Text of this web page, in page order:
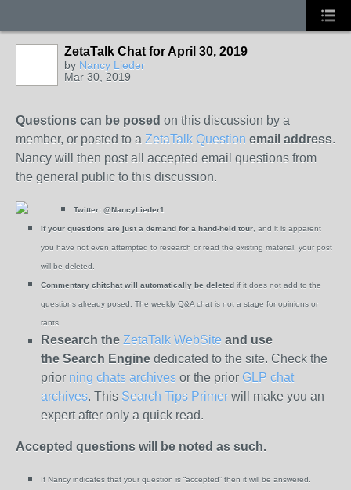
ZetaTalk Chat for April 30, 2019
by Nancy Lieder
Mar 30, 2019
Questions can be posed on this discussion by a
member, or posted to a ZetaTalk Question email address.
Nancy will then post all accepted email questions from
the general public to this discussion.
Twitter: @NancyLieder1
If your questions are just a demand for a hand-held tour , and it is apparent
you have not even attempted to research or read the existing material, your post
will be deleted.
Commentary chitchat will automatically be deleted if it does not add to the
questions already posed. The weekly Q&A chat is not a stage for opinions or
rants.
Research the ZetaTalk WebSite and use
the Search Engine dedicated to the site. Check the
prior ning chats archives or the prior GLP chat
archives. This Search Tips Primer will make you an
expert after only a quick read.
Accepted questions will be noted as such.
If Nancy indicates that your question is “accepted” then it will be answered.